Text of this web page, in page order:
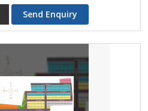
Send Enquiry